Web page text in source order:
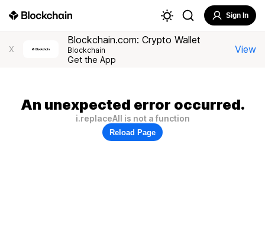
Sign In
X
Blockchain.com: Crypto Wallet
Blockchain
Get the App
View
An unexpected error occurred.
i.replaceAll is not a function
Reload Page